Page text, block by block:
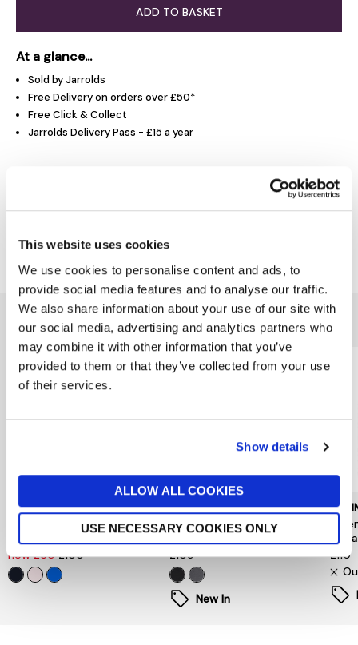
This website uses cookies
We use cookies to personalise content and ads, to
provide social media features and to analyse our traffic.
We also share information about your use of our site with
our social media, advertising and analytics partners who
may combine it with other information that you’ve
provided to them or that they’ve collected from your use
of their services.
Show details
ALLOW ALL COOKIES
USE NECESSARY COOKIES ONLY
ADD TO BASKET
At a glance...
Sold by Jarrolds
Free Delivery on orders over £50*
Free Click & Collect
Jarrolds Delivery Pass - £15 a year
Delivery & Returns
You might also like...
TOMMY HILFIGER
Flag Embroidery Terry
Drawstring Hoody
now £50£100
BARBOUR INTERNATIONAL
Inline Hooded Sweatshirt
Black
£109
New In
£110